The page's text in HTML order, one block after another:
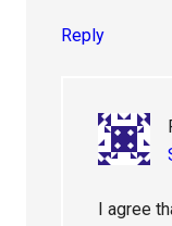
Reply
I agree